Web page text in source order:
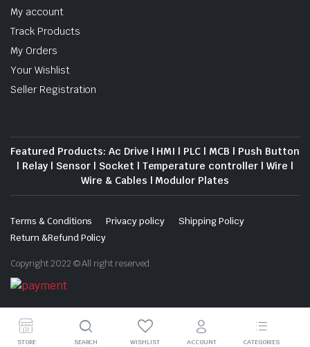
My account
Track Products
My Orders
Your Wishlist
Seller Registration
Featured Products: Ac Drive | HMI | PLC | MCB | Push Button
| Relay | Sensor | Socket | Temperature controller | Wire |
Wire & Cables | Modulor Plates
Terms & Conditions Privacy policy
Shipping Policy
Return &Refund Policy
Copyright 2022 © All right reserved.
Download App on Mobile
STORE SEARCH WISHLIST ACCOUNT CATEGORIES